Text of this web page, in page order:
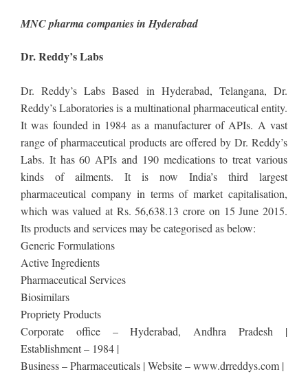
MNC pharma companies in Hyderabad
Dr. Reddy’s Labs
Dr. Reddy’s Labs Based in Hyderabad, Telangana, Dr.
Reddy’s Laboratories is a multinational pharmaceutical entity.
It was founded in 1984 as a manufacturer of APIs. A vast
range of pharmaceutical products are offered by Dr. Reddy’s
Labs. It has 60 APIs and 190 medications to treat various
kinds of ailments. It is now India’s third largest
pharmaceutical company in terms of market capitalisation,
which was valued at Rs. 56,638.13 crore on 15 June 2015.
Its products and services may be categorised as below:
Generic Formulations
Active Ingredients
Pharmaceutical Services
Biosimilars
Propriety Products
Corporate office – Hyderabad, Andhra Pradesh |
Establishment – 1984 |
Business – Pharmaceuticals | Website – www.drreddys.com |